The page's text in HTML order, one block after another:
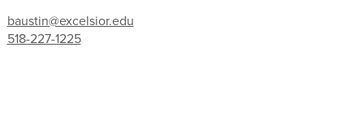
baustin@excelsior.edu
518-227-1225